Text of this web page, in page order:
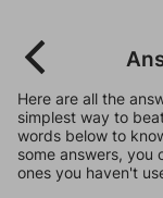
Here are all the
simplest way to
words below to
some answers, you
ones you haven't